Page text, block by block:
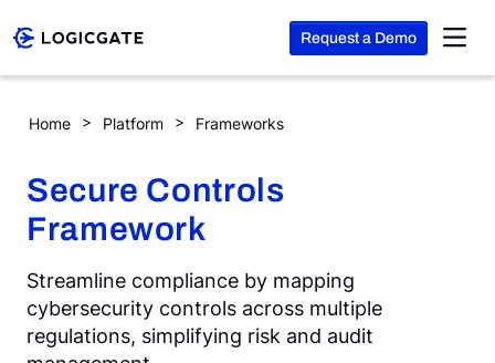
Request a Demo
Home Platform Frameworks
SCF (Secure Controls Framework)
Secure Controls
Framework
Streamline compliance by mapping
cybersecurity controls across multiple
regulations, simplifying risk and audit
Solutions
Resources